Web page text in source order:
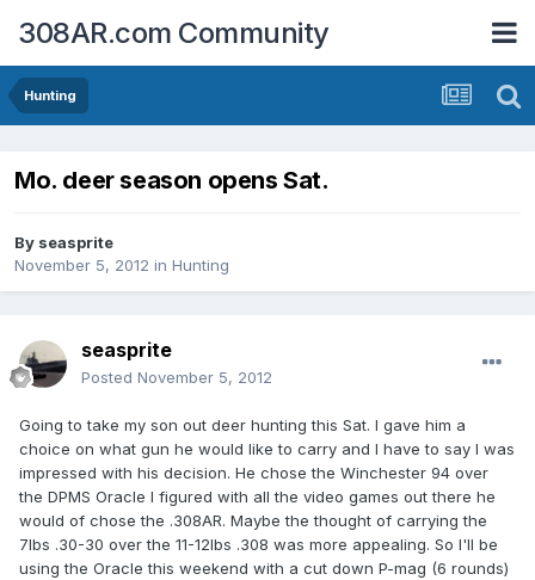
308AR.com Community
Hunting
Mo. deer season opens Sat.
By seasprite
November 5, 2012 in Hunting
seasprite
Posted November 5, 2012
Going to take my son out deer hunting this Sat. I gave him a
choice on what gun he would like to carry and I have to say I was
impressed with his decision. He chose the Winchester 94 over
the DPMS Oracle I figured with all the video games out there he
would of chose the .308AR. Maybe the thought of carrying the
7lbs .30-30 over the 11-12lbs .308 was more appealing. So I'll be
using the Oracle this weekend with a cut down P-mag (6 rounds)